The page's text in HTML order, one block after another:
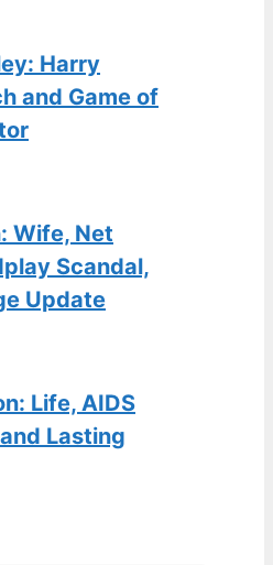
Harry
and Game of
Wife, Net
Scandal,
Update
Life, AIDS
Lasting